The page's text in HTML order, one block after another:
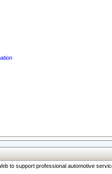
to support professional automotive